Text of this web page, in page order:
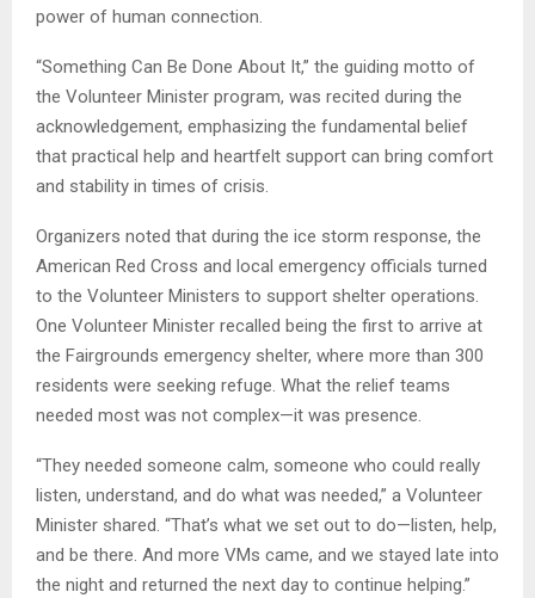
power of human connection.
“Something Can Be Done About It,” the guiding motto of
the Volunteer Minister program, was recited during the
acknowledgement, emphasizing the fundamental belief
that practical help and heartfelt support can bring comfort
and stability in times of crisis.
Organizers noted that during the ice storm response, the
American Red Cross and local emergency officials turned
to the Volunteer Ministers to support shelter operations.
One Volunteer Minister recalled being the first to arrive at
the Fairgrounds emergency shelter, where more than 300
residents were seeking refuge. What the relief teams
needed most was not complex—it was presence.
“They needed someone calm, someone who could really
listen, understand, and do what was needed,” a Volunteer
Minister shared. “That’s what we set out to do—listen, help,
and be there. And more VMs came, and we stayed late into
the night and returned the next day to continue helping.”